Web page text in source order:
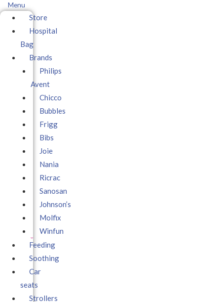
Menu
Store
Hospital
Bag
Brands
Philips
Avent
Chicco
Bubbles
Frigg
Bibs
Joie
Nania
Ricrac
Sanosan
Johnson’s
Molfix
Winfun
Feeding
Soothing
Car
seats
Strollers